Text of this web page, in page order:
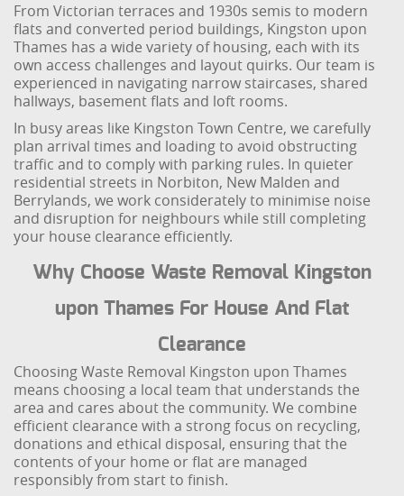
From Victorian terraces and 1930s semis to modern
flats and converted period buildings, Kingston upon
Thames has a wide variety of housing, each with its
own access challenges and layout quirks. Our team is
experienced in navigating narrow staircases, shared
hallways, basement flats and loft rooms.
In busy areas like Kingston Town Centre, we carefully
plan arrival times and loading to avoid obstructing
traffic and to comply with parking rules. In quieter
residential streets in Norbiton, New Malden and
Berrylands, we work considerately to minimise noise
and disruption for neighbours while still completing
your house clearance efficiently.
Why Choose Waste Removal Kingston
upon Thames For House And Flat
Clearance
Choosing Waste Removal Kingston upon Thames
means choosing a local team that understands the
area and cares about the community. We combine
efficient clearance with a strong focus on recycling,
donations and ethical disposal, ensuring that the
contents of your home or flat are managed
responsibly from start to finish.